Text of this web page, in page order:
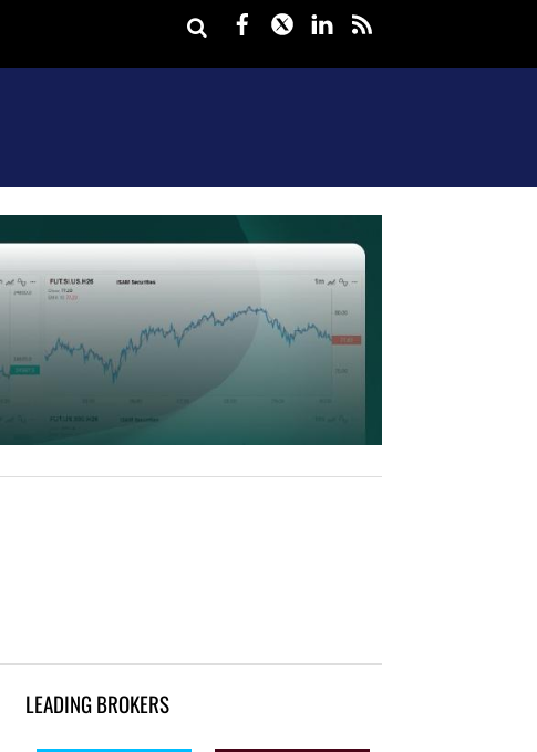
Facebook
TwitterLinkedIn
LEADING BROKERS